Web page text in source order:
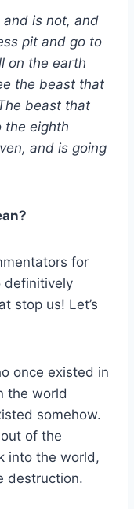
is not, and
pit and go to
on the earth
the beast that
beast that
the eighth
and is going
for
definitively
stop us! Let’s
once existed in
the world
somehow.
of the
into the world,
destruction.